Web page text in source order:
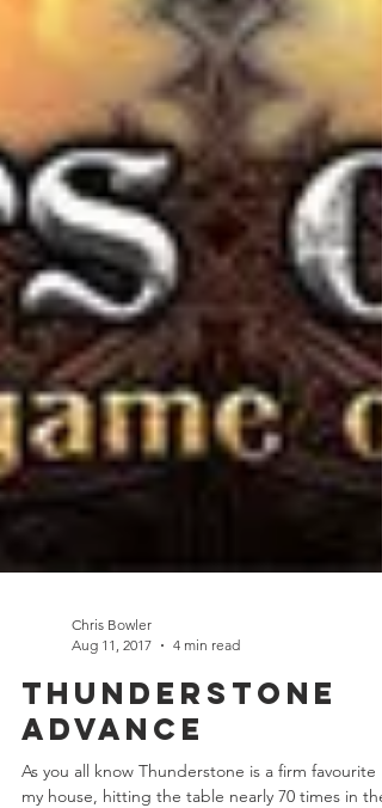
Aug 11, 2017
4 min read
Thunderstone
Advance